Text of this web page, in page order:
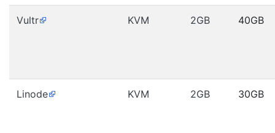
Vultr KVM 2GB 40GB
Linode KVM 2GB 30GB